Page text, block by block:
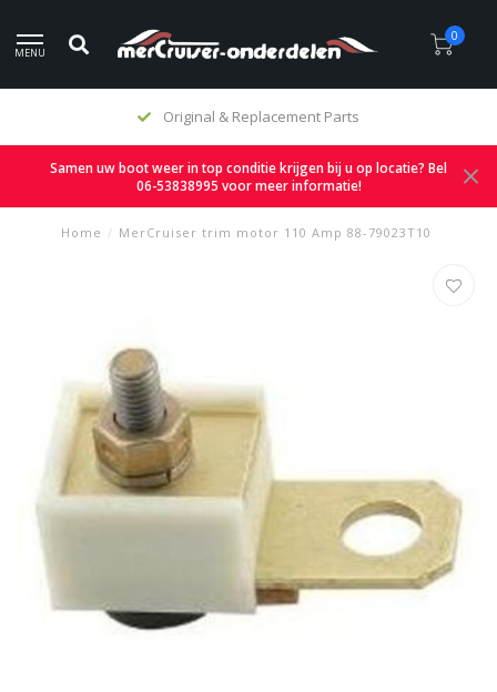
MENU
0
Original & Replacement Parts
Samen uw boot weer in top conditie krijgen bij u op locatie? Bel
06-53838995 voor meer informatie!
Home / MerCruiser trim motor 110 Amp 88-79023T10